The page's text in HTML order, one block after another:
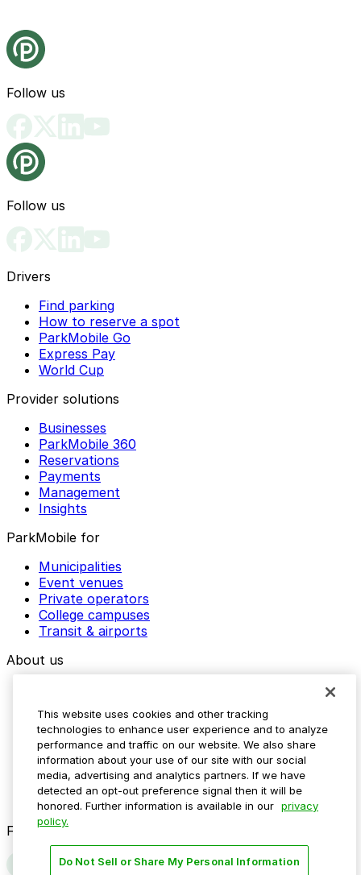
Follow us
Follow us
Drivers
Find parking
How to reserve a spot
ParkMobile Go
Express Pay
World Cup
Provider solutions
Businesses
ParkMobile 360
Reservations
Payments
Management
Insights
ParkMobile for
Municipalities
Event venues
Private operators
College campuses
Transit & airports
About us
Media assets
Contact us
Help Center
Resources
Newsroom
Blog
Follow us
This website uses cookies and other tracking
technologies to enhance user experience and to analyze
performance and traffic on our website. We also share
information about your use of our site with our social
media, advertising and analytics partners. If we have
detected an opt-out preference signal then it will be
honored. Further information is available in our privacy
policy.
Do Not Sell or Share My Personal Information